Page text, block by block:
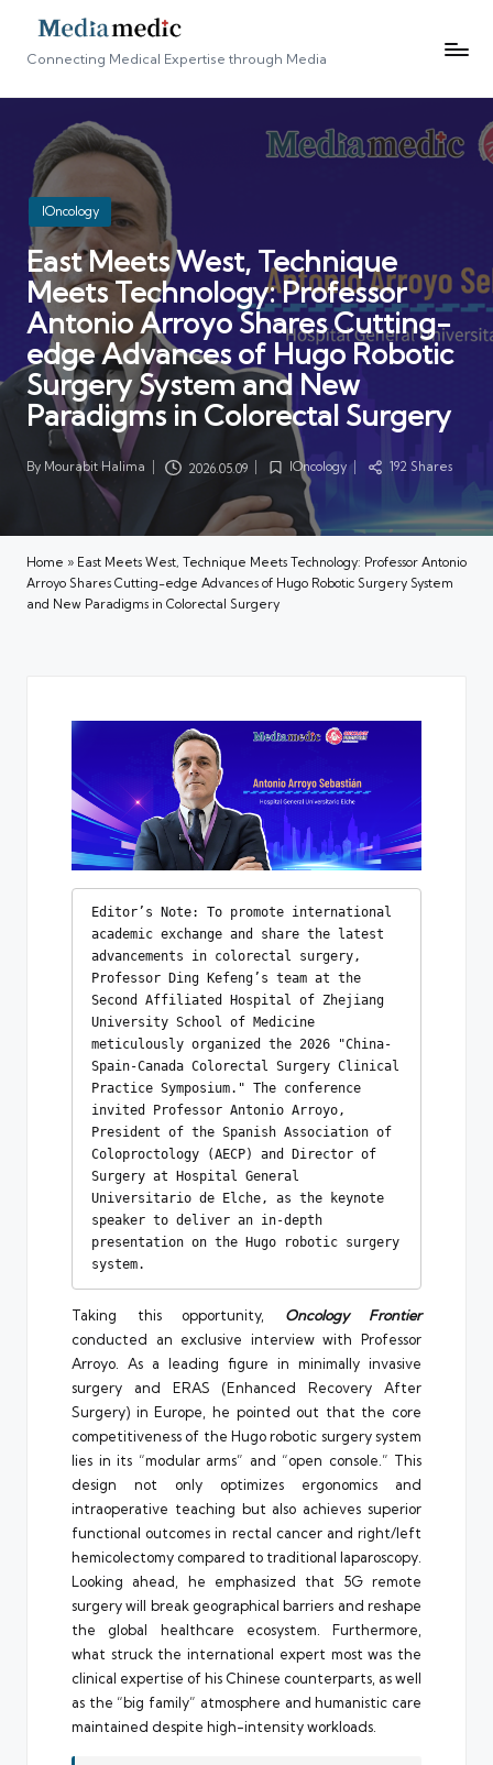
Connecting Medical Expertise through Media
Posted
in
IOncology
East Meets West, Technique
Meets Technology: Professor
Antonio Arroyo Shares Cutting-
edge Advances of Hugo Robotic
Surgery System and New
Paradigms in Colorectal Surgery
Posted
By Mourabit Halima 2026.05.09
PostedIOncology 192 Shares
Home » East Meets West, Technique Meets Technology: Professor Antonio
Arroyo Shares Cutting-edge Advances of Hugo Robotic Surgery System
and New Paradigms in Colorectal Surgery
Editor’s Note: To promote international
academic exchange and share the latest
advancements in colorectal surgery,
Professor Ding Kefeng’s team at the
Second Affiliated Hospital of Zhejiang
University School of Medicine
meticulously organized the 2026 "China-
Spain-Canada Colorectal Surgery Clinical
Practice Symposium." The conference
invited Professor Antonio Arroyo,
President of the Spanish Association of
Coloproctology (AECP) and Director of
Surgery at Hospital General
Universitario de Elche, as the keynote
speaker to deliver an in-depth
presentation on the Hugo robotic surgery
system.
Taking this opportunity, Oncology Frontier
conducted an exclusive interview with Professor
Arroyo. As a leading figure in minimally invasive
surgery and ERAS (Enhanced Recovery After
Surgery) in Europe, he pointed out that the core
competitiveness of the Hugo robotic surgery system
lies in its “modular arms” and “open console.” This
design not only optimizes ergonomics and
intraoperative teaching but also achieves superior
functional outcomes in rectal cancer and right/left
hemicolectomy compared to traditional laparoscopy.
Looking ahead, he emphasized that 5G remote
surgery will break geographical barriers and reshape
the global healthcare ecosystem. Furthermore,
what struck the international expert most was the
clinical expertise of his Chinese counterparts, as well
as the “big family” atmosphere and humanistic care
maintained despite high-intensity workloads.